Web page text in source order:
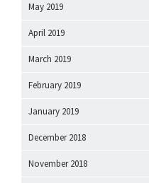
May 2019
April 2019
March 2019
February 2019
January 2019
December 2018
November 2018